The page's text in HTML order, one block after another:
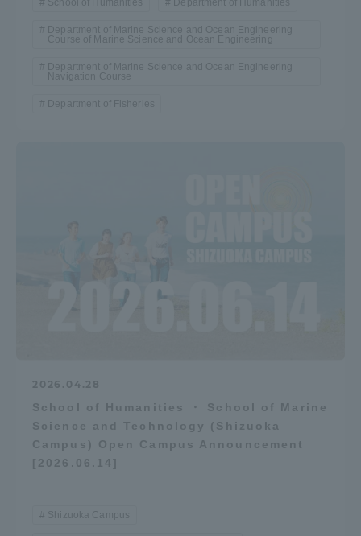
School of Humanities Department of Humanities
Department of Marine Science and Ocean Engineering
Course of Marine Science and Ocean Engineering
Department of Marine Science and Ocean Engineering
Navigation Course
Department of Fisheries
2026.04.28
School of Humanities ・ School of Marine
Science and Technology (Shizuoka
Campus) Open Campus Announcement
[2026.06.14]
Shizuoka Campus